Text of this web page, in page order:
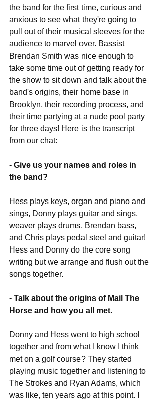
the band for the first time, curious and
anxious to see what they're going to
pull out of their musical sleeves for the
audience to marvel over. Bassist
Brendan Smith was nice enough to
take some time out of getting ready for
the show to sit down and talk about the
band's origins, their home base in
Brooklyn, their recording process, and
their time partying at a nude pool party
for three days! Here is the transcript
from our chat:
- Give us your names and roles in
the band?
Hess plays keys, organ and piano and
sings, Donny plays guitar and sings,
weaver plays drums, Brendan bass,
and Chris plays pedal steel and guitar!
Hess and Donny do the core song
writing but we arrange and flush out the
songs together.
- Talk about the origins of Mail The
Horse and how you all met.
Donny and Hess went to high school
together and from what I know I think
met on a golf course? They started
playing music together and listening to
The Strokes and Ryan Adams, which
was like, ten years ago at this point. I